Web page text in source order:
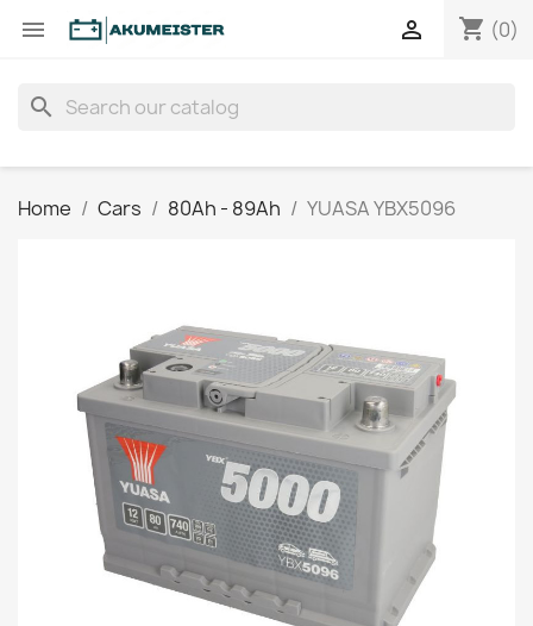
 shopping_cart (0)

search
Home Cars 80Ah - 89Ah YUASA YBX5096